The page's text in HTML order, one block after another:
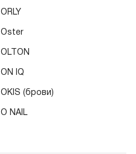
ORLY
Oster
OLTON
ON IQ
OKIS (брови)
O NAIL